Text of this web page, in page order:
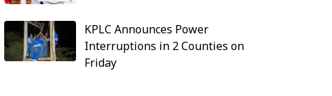
KPLC Announces Power
Interruptions in 2 Counties on
Friday